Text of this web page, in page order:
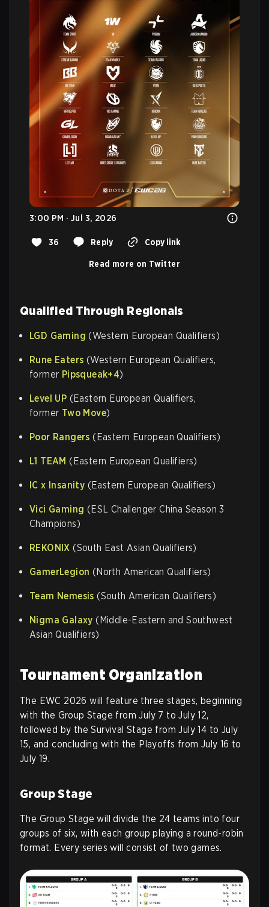
3:00 PM · Jul 3, 2026
36 Reply Copy link
Read more on Twitter
Qualified Through Regionals
LGD Gaming (Western European Qualifiers)
Rune Eaters (Western European Qualifiers,
former Pipsqueak+4)
Level UP (Eastern European Qualifiers,
former Two Move)
Poor Rangers (Eastern European Qualifiers)
L1 TEAM (Eastern European Qualifiers)
IC x Insanity (Eastern European Qualifiers)
Vici Gaming (ESL Challenger China Season 3
Champions)
REKONIX (South East Asian Qualifiers)
GamerLegion (North American Qualifiers)
Team Nemesis (South American Qualifiers)
Nigma Galaxy (Middle-Eastern and Southwest
Asian Qualifiers)
Tournament Organization
The EWC 2026 will feature three stages, beginning
with the Group Stage from July 7 to July 12,
followed by the Survival Stage from July 14 to July
15, and concluding with the Playoffs from July 16 to
July 19.
Group Stage
The Group Stage will divide the 24 teams into four
groups of six, with each group playing a round-robin
format. Every series will consist of two games.